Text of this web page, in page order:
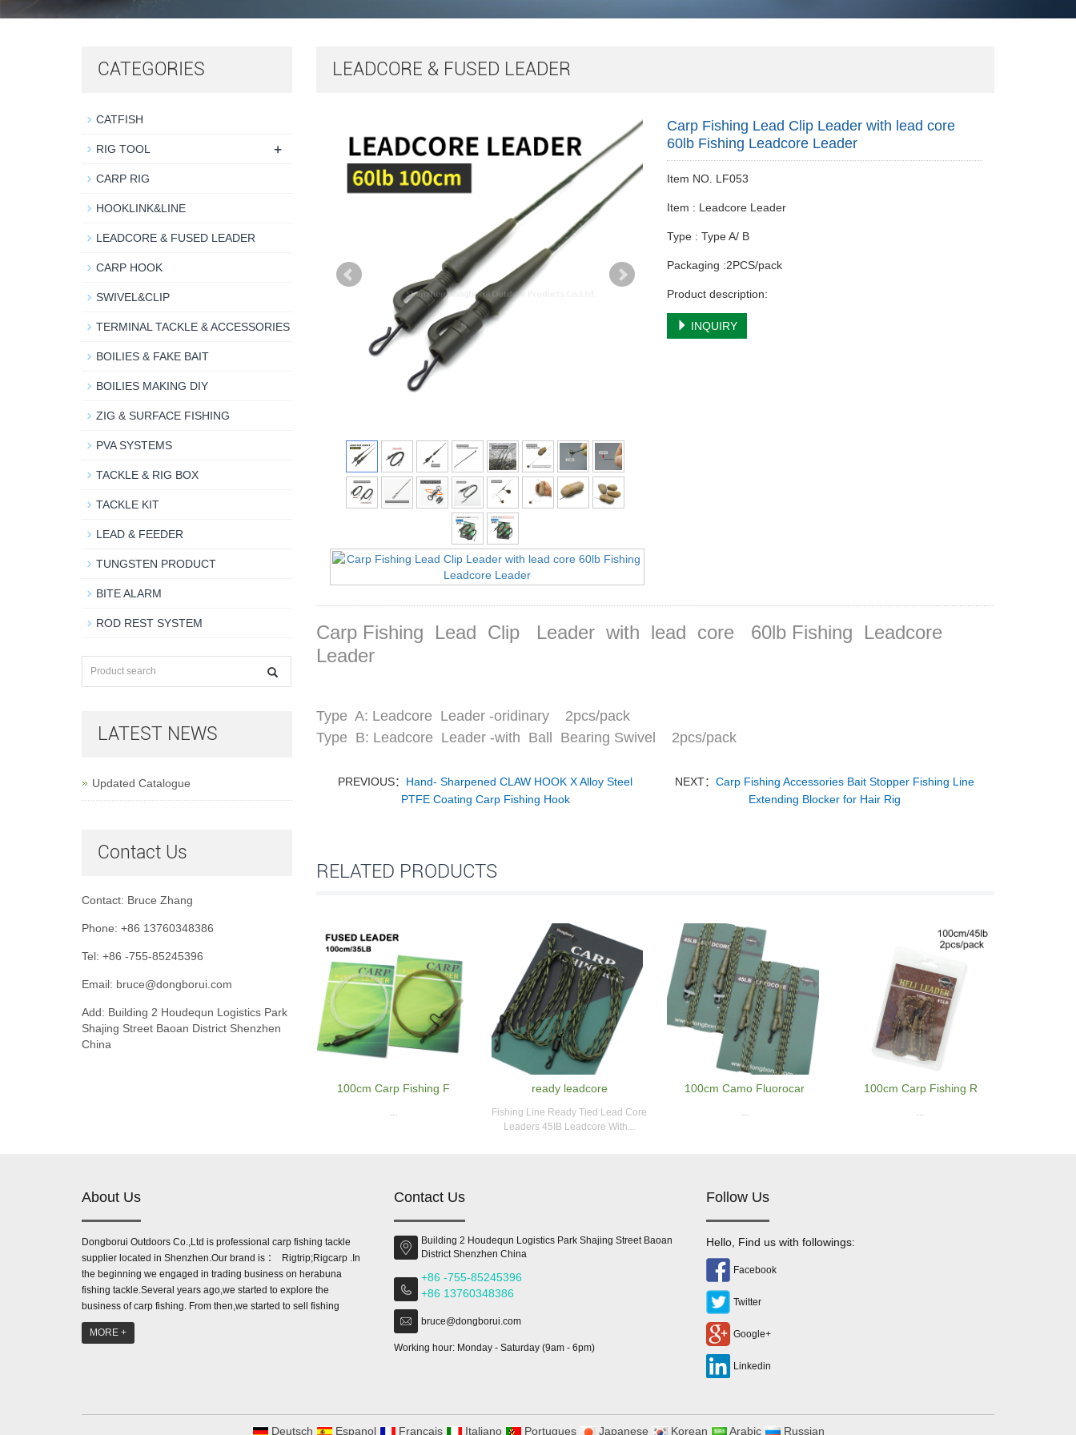
LEADCORE & FUSED LEADER
Carp Fishing Lead Clip Leader with lead core
60lb Fishing Leadcore Leader
Item NO. LF053
Item : Leadcore Leader
Type : Type A/ B
Packaging :2PCS/pack
Product description:
INQUIRY
Carp Fishing Lead Clip Leader with lead core 60lb Fishing Leadcore
Leader
Type A: Leadcore Leader -oridinary 2pcs/pack
Type B: Leadcore Leader -with Ball Bearing Swivel 2pcs/pack
PREVIOUS： Hand- Sharpened CLAW HOOK X Alloy Steel
PTFE Coating Carp Fishing Hook
NEXT：Carp Fishing Accessories Bait Stopper Fishing Line
Extending Blocker for Hair Rig
RELATED PRODUCTS
100cm Carp Fishing F
...
ready leadcore
Fishing Line Ready Tied Lead Core
Leaders 45IB Leadcore With...
100cm Camo Fluorocar
...
100cm Carp Fishing R
...
CATEGORIES
CATFISH
RIG TOOL +
CARP RIG
HOOKLINK&LINE
LEADCORE & FUSED LEADER
CARP HOOK
SWIVEL&CLIP
TERMINAL TACKLE & ACCESSORIES
BOILIES & FAKE BAIT
BOILIES MAKING DIY
ZIG & SURFACE FISHING
PVA SYSTEMS
TACKLE & RIG BOX
TACKLE KIT
LEAD & FEEDER
TUNGSTEN PRODUCT
BITE ALARM
ROD REST SYSTEM
LATEST NEWS
Updated Catalogue
Contact Us
Contact: Bruce Zhang
Phone: +86 13760348386
Tel: +86 -755-85245396
Email: bruce@dongborui.com
Add: Building 2 Houdequn Logistics Park
Shajing Street Baoan District Shenzhen
China
About Us
Dongborui Outdoors Co.,Ltd is professional carp fishing tackle
supplier located in Shenzhen.Our brand is ： Rigtrip;Rigcarp .In
the beginning we engaged in trading business on herabuna
fishing tackle.Several years ago,we started to explore the
business of carp fishing. From then,we started to sell fishing
accessories like line aligner,be...
MORE +
Contact Us
Building 2 Houdequn Logistics Park Shajing Street Baoan
District Shenzhen China
+86 -755-85245396
+86 13760348386
bruce@dongborui.com
Working hour: Monday - Saturday (9am - 6pm)
Follow Us
Hello, Find us with followings:
Facebook
Twitter
Google+
Linkedin
Deutsch Espanol Francais Italiano Portugues Japanese Korean Arabic Russian